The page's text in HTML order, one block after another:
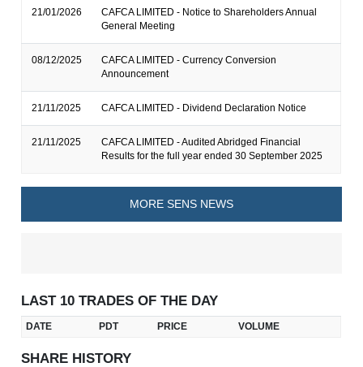
21/01/2026
CAFCA LIMITED - Notice to Shareholders Annual
General Meeting
08/12/2025
CAFCA LIMITED - Currency Conversion
Announcement
21/11/2025 CAFCA LIMITED - Dividend Declaration Notice
21/11/2025
CAFCA LIMITED - Audited Abridged Financial
Results for the full year ended 30 September 2025
MORE SENS NEWS
LAST 10 TRADES OF THE DAY
DATE PDT PRICE VOLUME
SHARE HISTORY